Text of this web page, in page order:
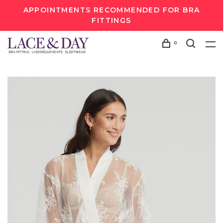
APPOINTMENTS RECOMMENDED FOR BRA
FITTINGS
0